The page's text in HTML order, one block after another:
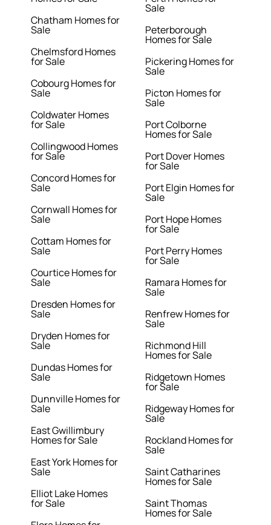
Chatham Homes for
Sale
Chelmsford Homes
for Sale
Cobourg Homes for
Sale
Coldwater Homes
for Sale
Collingwood Homes
for Sale
Concord Homes for
Sale
Cornwall Homes for
Sale
Cottam Homes for
Sale
Courtice Homes for
Sale
Dresden Homes for
Sale
Dryden Homes for
Sale
Dundas Homes for
Sale
Dunnville Homes for
Sale
East Gwillimbury
Homes for Sale
East York Homes for
Sale
Elliot Lake Homes
for Sale
Sale
Peterborough
Homes for Sale
Pickering Homes for
Sale
Picton Homes for
Sale
Port Colborne
Homes for Sale
Port Dover Homes
for Sale
Port Elgin Homes for
Sale
Port Hope Homes
for Sale
Port Perry Homes
for Sale
Ramara Homes for
Sale
Renfrew Homes for
Sale
Richmond Hill
Homes for Sale
Ridgetown Homes
for Sale
Ridgeway Homes for
Sale
Rockland Homes for
Sale
Saint Catharines
Homes for Sale
Saint Thomas
Homes for Sale